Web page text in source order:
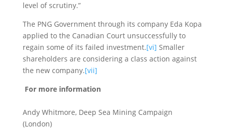
level of scrutiny.”
The PNG Government through its company Eda Kopa
applied to the Canadian Court unsuccessfully to
regain some of its failed investment.[vi] Smaller
shareholders are considering a class action against
the new company.[vii]
For more information
Andy Whitmore, Deep Sea Mining Campaign
(London)